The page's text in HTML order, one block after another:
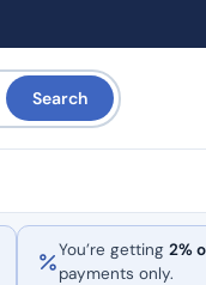
Search
You’re getting 2%
payments only.